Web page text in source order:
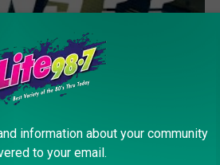
Subscribe toLite 98.7
Here we are in May, and will
that merchandise out to make
information about your community
to your email.